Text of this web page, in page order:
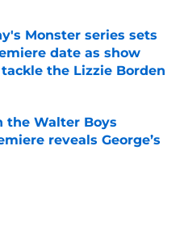
Monster series sets
date as show
the Lizzie Borden
Date
the Walter Boys
reveals George’s
Date